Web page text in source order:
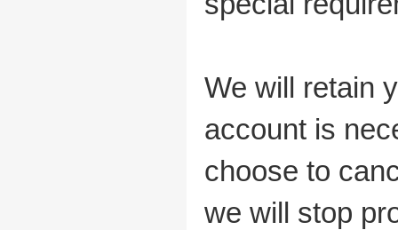
We will retain
account is
choose to
we will stop